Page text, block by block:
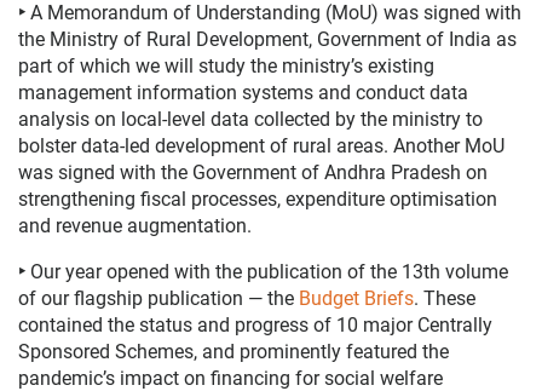
‣ A Memorandum of Understanding (MoU) was signed with
the Ministry of Rural Development, Government of India as
part of which we will study the ministry’s existing
management information systems and conduct data
analysis on local-level data collected by the ministry to
bolster data-led development of rural areas. Another MoU
was signed with the Government of Andhra Pradesh on
strengthening fiscal processes, expenditure optimisation
and revenue augmentation.
‣ Our year opened with the publication of the 13th volume
of our flagship publication — the Budget Briefs. These
contained the status and progress of 10 major Centrally
Sponsored Schemes, and prominently featured the
pandemic’s impact on financing for social welfare